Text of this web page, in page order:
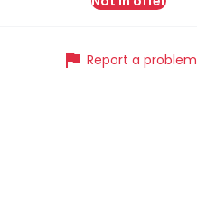
flag Report a problem